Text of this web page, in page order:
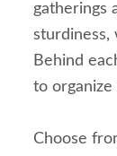
gatherings
sturdiness,
Behind
to organize
Choose